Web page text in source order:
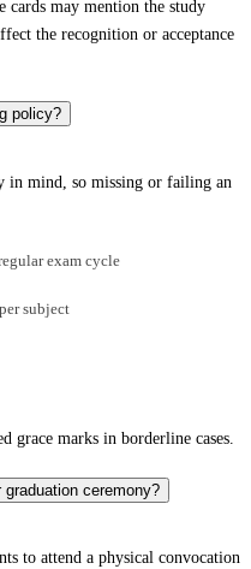
cards may mention the study
the recognition or acceptance
policy?
mind, so missing or failing an
exam cycle
subject
grace marks in borderline cases.
ceremony?
to attend a physical convocation